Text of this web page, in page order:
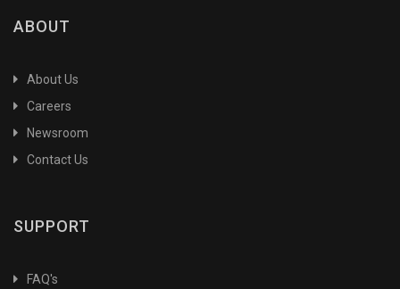
ABOUT
About Us
Careers
Newsroom
Contact Us
SUPPORT
FAQ's